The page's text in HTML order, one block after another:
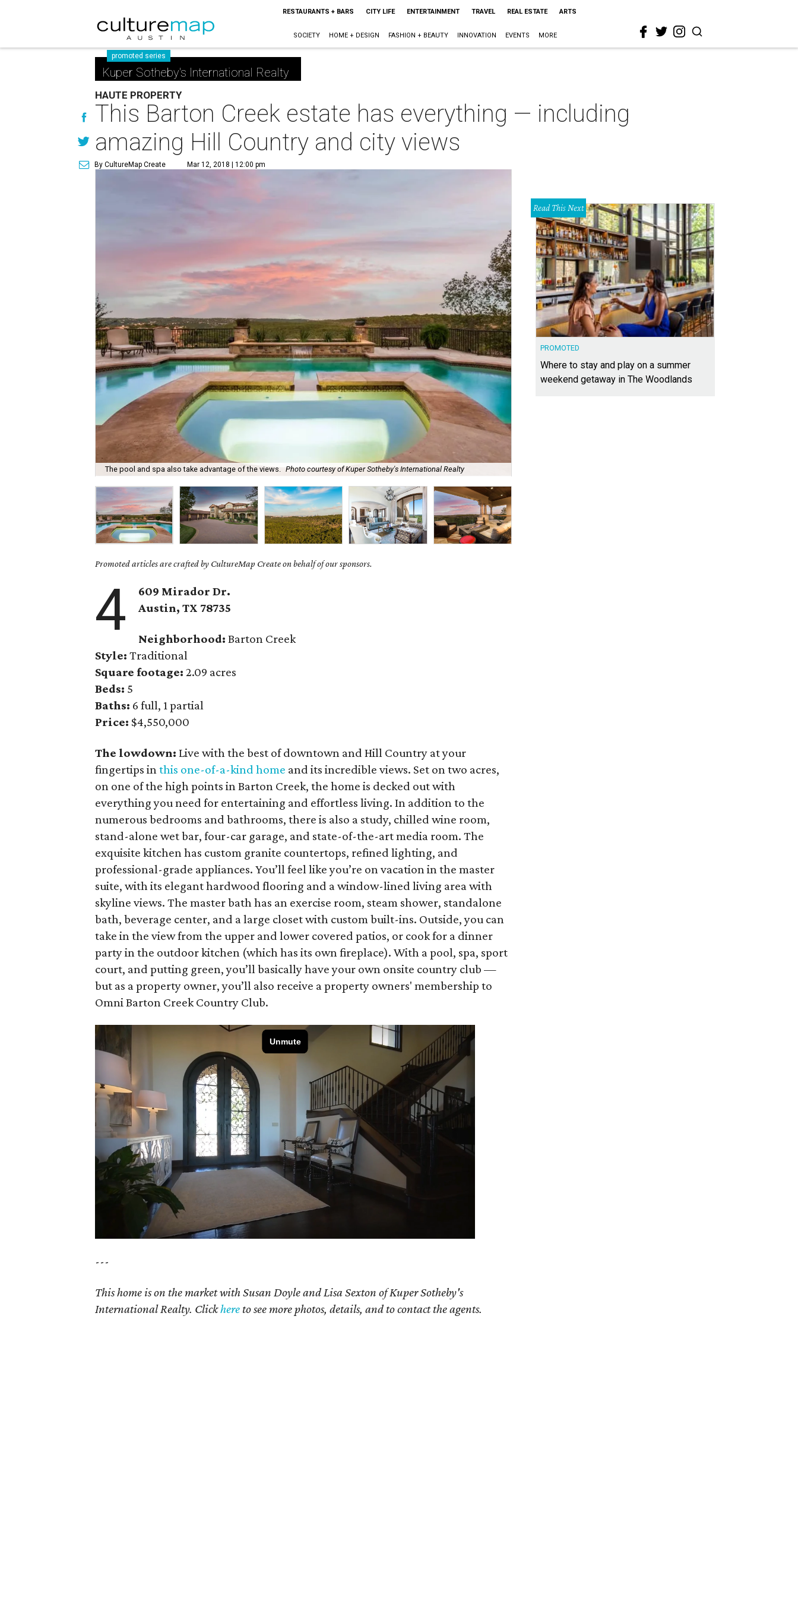
RESTAURANTS + BARS CITY LIFE ENTERTAINMENT TRAVEL REAL ESTATE ARTS
SOCIETY HOME + DESIGN FASHION + BEAUTY INNOVATION EVENTS MORE
promoted series
Kuper Sotheby's International Realty
HAUTE PROPERTY
This Barton Creek estate has everything — including
amazing Hill Country and city views
By CultureMap Create Mar 12, 2018 | 12:00 pm
The pool and spa also take advantage of the views. Photo courtesy of Kuper Sotheby's International Realty
Promoted articles are crafted by CultureMap Create on behalf of our sponsors.
4
609 Mirador Dr.
Austin, TX 78735
Neighborhood: Barton Creek
Style: Traditional
Square footage: 2.09 acres
Beds: 5
Baths: 6 full, 1 partial
Price: $4,550,000
The lowdown:Live with the best of downtown and Hill Country at your
fingertips inthis one-of-a-kind home and its incredible views. Set on two acres,
on one of the high points in Barton Creek, the home is decked out with
everything you need for entertaining and effortless living. In addition to the
numerous bedrooms and bathrooms, there is also a study, chilled wine room,
stand-alone wet bar, four-car garage, and state-of-the-art media room. The
exquisite kitchen has custom granite countertops, refined lighting, and
professional-grade appliances. You’ll feel like you’re on vacation in the master
suite, with its elegant hardwood flooring and a window-lined living area with
skyline views. The master bath has an exercise room, steam shower, standalone
bath, beverage center, and a large closet with custom built-ins. Outside, you can
take in the view from the upper and lower covered patios, or cook for a dinner
party in the outdoor kitchen (which has its own fireplace). With a pool, spa, sport
court, and putting green, you’ll basically have your own onsite country club —
but as a property owner, you’ll also receive a property owners' membership to
Omni Barton Creek Country Club.
---
This home is on the market with Susan Doyle and Lisa Sexton of Kuper Sotheby's
International Realty. Clickhere to see more photos, details, and to contact the agents.
Read This Next
PROMOTED
Where to stay and play on a summer
weekend getaway in The Woodlands